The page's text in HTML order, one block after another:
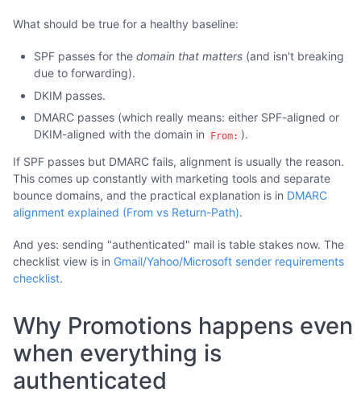
What should be true for a healthy baseline:
SPF passes for the domain that matters(and isn't breaking
due to forwarding).
DKIM passes.
DMARC passes (which really means: either SPF-aligned or
DKIM-aligned with the domain in
From: ).
If SPF passes but DMARC fails, alignment is usually the reason.
This comes up constantly with marketing tools and separate
bounce domains, and the practical explanation is in DMARC
alignment explained (From vs Return-Path).
And yes: sending "authenticated" mail is table stakes now. The
checklist view is in Gmail/Yahoo/Microsoft sender requirements
checklist.
Why Promotions happens even
when everything is
authenticated